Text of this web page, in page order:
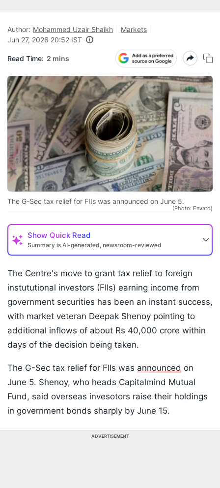
Author: Mohammed Uzair Shaikh
Markets
Jun 27, 2026 20:52 IST
Read Time: 2 mins
The G-Sec tax relief for FIIs was announced on June 5.
(Photo: Envato)
Show Quick Read
Summary is AI-generated, newsroom-reviewed
The Centre's move to grant tax relief to foreign
instututional investors (FIIs) earning income from
government securities has been an instant success,
with market veteran Deepak Shenoy pointing to
additional inflows of about Rs 40,000 crore within
days of the decision being taken.
The G-Sec tax relief for FIIs was announced on
June 5. Shenoy, who heads Capitalmind Mutual
Fund, said overseas invesotors raise their holdings
in government bonds sharply by June 15.
ADVERTISEMENT